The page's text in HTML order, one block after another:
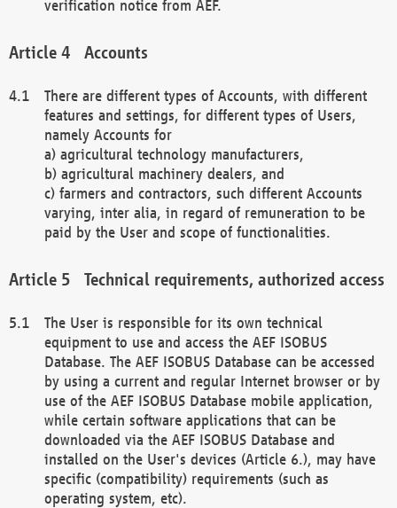
verification notice from AEF.
Accounts
There are different types of Accounts, with different
features and settings, for different types of Users,
namely Accounts for
a) agricultural technology manufacturers,
b) agricultural machinery dealers, and
c) farmers and contractors, such different Accounts
varying, inter alia, in regard of remuneration to be
paid by the User and scope of functionalities.
Technical requirements, authorized access
The User is responsible for its own technical
equipment to use and access the AEF ISOBUS
Database. The AEF ISOBUS Database can be accessed
by using a current and regular Internet browser or by
use of the AEF ISOBUS Database mobile application,
while certain software applications that can be
downloaded via the AEF ISOBUS Database and
installed on the User's devices (Article 6.), may have
specific (compatibility) requirements (such as
operating system, etc).